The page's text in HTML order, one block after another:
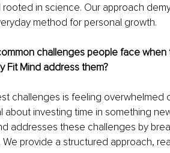
in science. Our approach
method for personal growth.
challenges people face
Fit Mind address them?
challenges is feeling overwhelmed
about investing time in something
addresses these challenges by
We provide a structured approach,